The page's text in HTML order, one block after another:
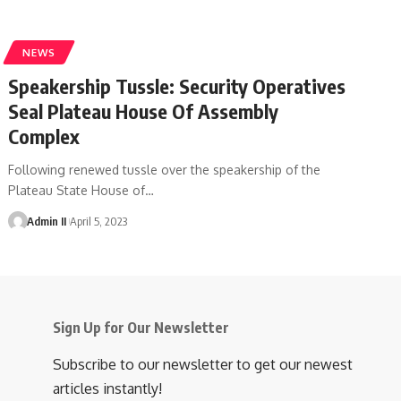
NEWS
Speakership Tussle: Security Operatives
Seal Plateau House Of Assembly
Complex
Following renewed tussle over the speakership of the
Plateau State House of…
Admin II April 5, 2023
Sign Up for Our Newsletter
Subscribe to our newsletter to get our newest
articles instantly!